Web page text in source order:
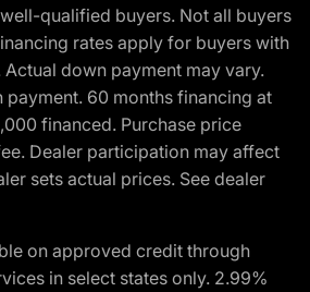
qualified buyers. Not all buyers
rates apply for buyers with
down payment may vary.
payment. 60 months financing at
financed. Purchase price
Dealer participation may affect
sets actual prices. See dealer
on approved credit through
in select states only. 2.99%